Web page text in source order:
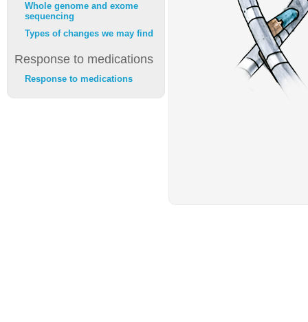
Whole genome and exome
sequencing
Types of changes we may find
Response to medications
Response to medications